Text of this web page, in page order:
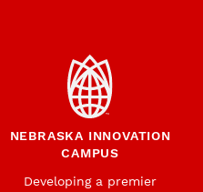
NEBRASKA INNOVATION
CAMPUS
Developing a premier